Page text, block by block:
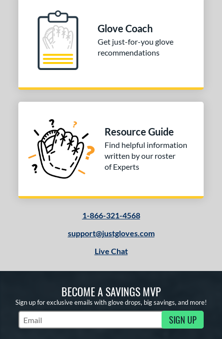
Glove Coach
Get just-for-you glove
recommendations
Resource Guide
Find helpful information
written by our roster
of Experts
1-866-321-4568
support@justgloves.com
Live Chat
BECOME A SAVINGS MVP
Sign up for exclusive emails with glove drops, big savings, and more!
Subscribe to Marketing Updates SIGN UP